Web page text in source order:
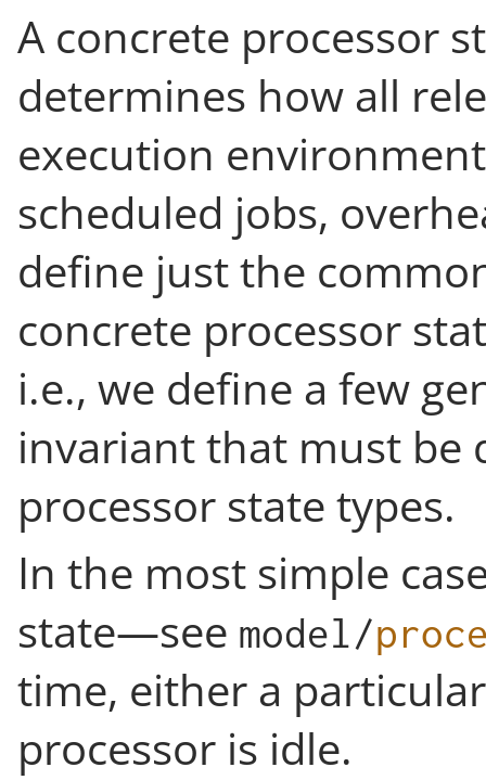
A concrete processor
determines how all
execution
scheduled jobs,
define just the
concrete processor
i.e., we define a few
invariant that must be
processor state types.
In the most simple
state—see model/
time, either a
processor is idle.